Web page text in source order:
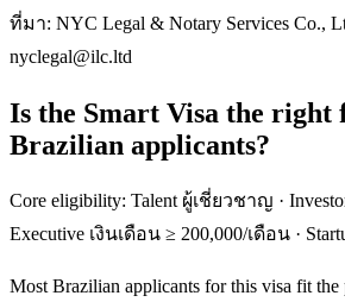
ที่มา: NYC Legal & Notary Services Co.,
nyclegal@ilc.ltd
Is the Smart Visa the
Brazilian applicants?
Core eligibility: Talent ผู้เชี่ยวชาญ ·
Executive เงินเดือน ≥ 200,000/เดือน ·
Most Brazilian applicants for this visa fit